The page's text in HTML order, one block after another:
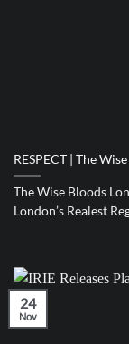
RESPECT | The
The Wise Bloods
London’s Realest
24
Nov